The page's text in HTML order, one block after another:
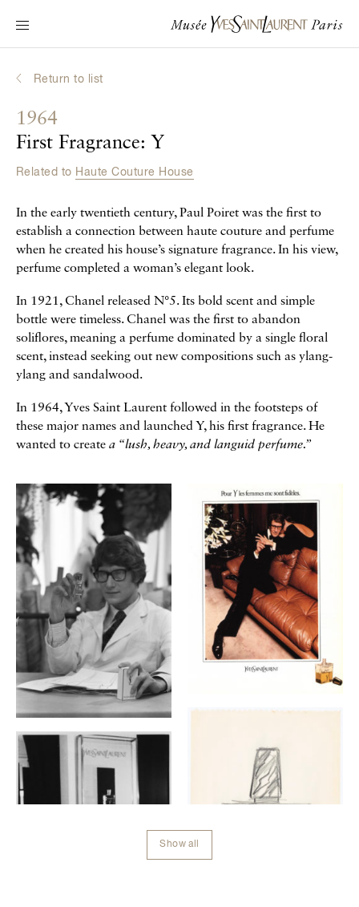
Main navigation
Visit the museum
Interactive Biographies
Online Collection
Museum
La Fondation
Return to list
1964
First Fragrance: Y
Related to Haute Couture House
In the early twentieth century, Paul Poiret was the first to
establish a connection between haute couture and perfume
when he created his house’s signature fragrance. In his view,
perfume completed a woman’s elegant look.
In 1921, Chanel released N°5. Its bold scent and simple
bottle were timeless. Chanel was the first to abandon
soliflores, meaning a perfume dominated by a single floral
scent, instead seeking out new compositions such as ylang-
ylang and sandalwood.
In 1964, Yves Saint Laurent followed in the footsteps of
these major names and launched Y, his first fragrance. He
wanted to create a “lush, heavy, and languid perfume.”
Galerie
Show all